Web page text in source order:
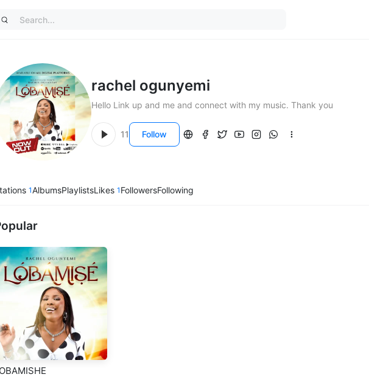
rachel ogunyemi
Hello Link up and me and connect with my music. Thank you
11 Follow
1AlbumsPlaylistsLikes 1 FollowersFollowing